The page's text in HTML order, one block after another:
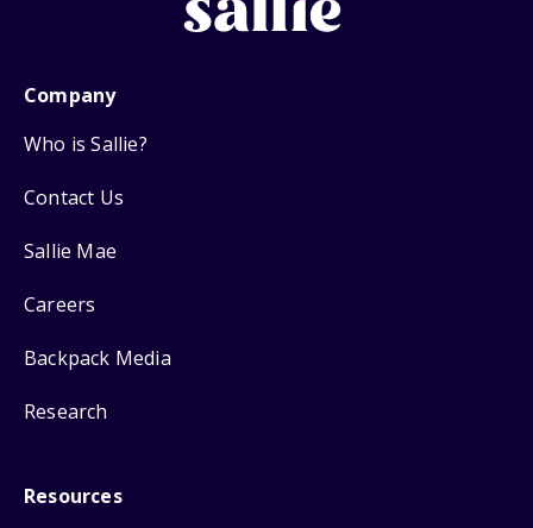
Company
Who is Sallie?
Contact Us
Sallie Mae
Careers
Backpack Media
Research
Resources